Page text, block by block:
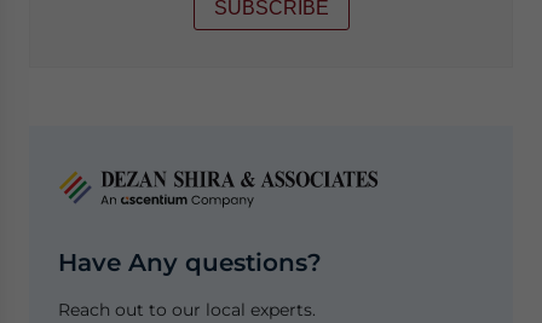
SUBSCRIBE
Have Any questions?
Reach out to our local experts.